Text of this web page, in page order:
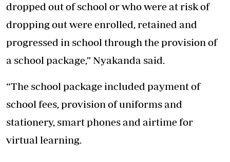
dropped out of school or who were at risk of
dropping out were enrolled, retained and
progressed in school through the provision of
a school package,” Nyakanda said.
“The school package included payment of
school fees, provision of uniforms and
stationery, smart phones and airtime for
virtual learning.